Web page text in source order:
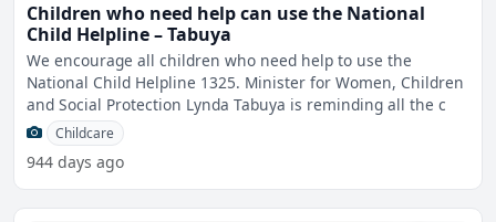
Children who need help can use the National
Child Helpline – Tabuya
We encourage all children who need help to use the
National Child Helpline 1325. Minister for Women, Children
and Social Protection Lynda Tabuya is reminding all the c
Childcare
944 days ago